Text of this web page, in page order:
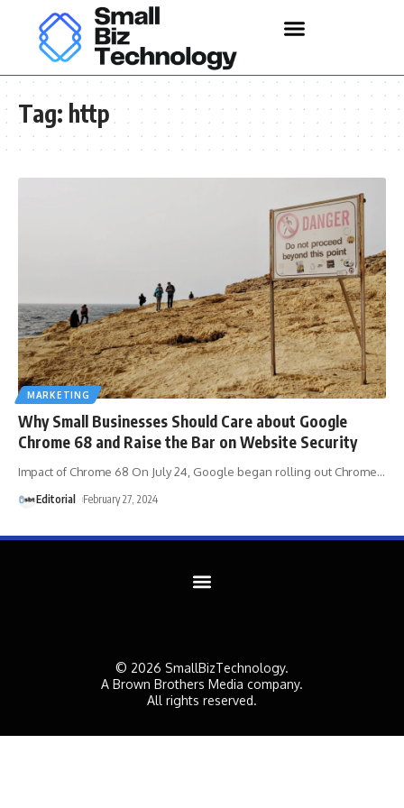
Tag: http
MARKETING
Why Small Businesses Should Care about Google
Chrome 68 and Raise the Bar on Website Security
Impact of Chrome 68 On July 24, Google began rolling out Chrome…
Editorial February 27, 2024
© 2026 SmallBizTechnology.
A Brown Brothers Media company.
All rights reserved.